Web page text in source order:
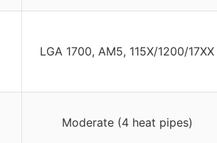
LGA 1700, AM5, 115X/1200/17XX
Moderate (4 heat pipes)